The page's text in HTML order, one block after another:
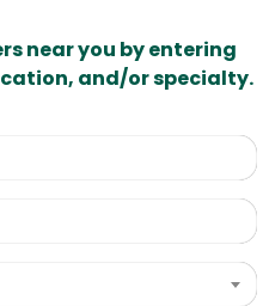
near you by entering
and/or specialty.